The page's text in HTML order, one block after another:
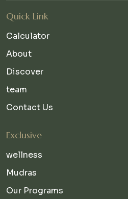
Quick Link
Calculator
About
Discover
team
Contact Us
Exclusive
wellness
Mudras
Our Programs